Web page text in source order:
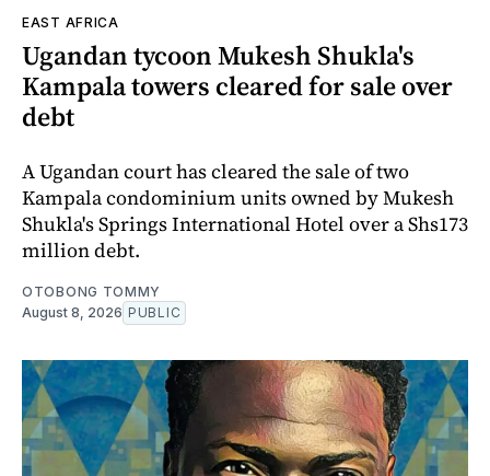
EAST AFRICA
Ugandan tycoon Mukesh Shukla's
Kampala towers cleared for sale over
debt
A Ugandan court has cleared the sale of two
Kampala condominium units owned by Mukesh
Shukla's Springs International Hotel over a Shs173
million debt.
OTOBONG TOMMY
August 8, 2026 PUBLIC